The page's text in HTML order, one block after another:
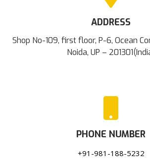
ADDRESS
Shop No-109, first floor, P-6, Ocean
Noida, UP –
PHONE NUMBER
+91-981-188-5232